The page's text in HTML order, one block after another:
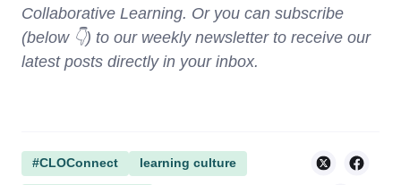
Collaborative Learning. Or you can subscribe
(below 👇) to our weekly newsletter to receive our
latest posts directly in your inbox.
#CLOConnect learning culture